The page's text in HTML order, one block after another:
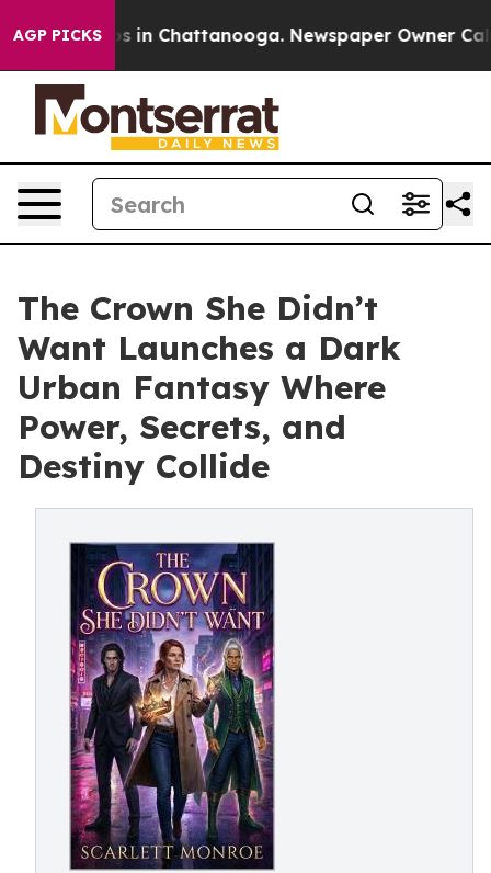
AGP PICKS
Chaos in Chattanooga. Newspaper Owner Calls
The Crown She Didn’t
Want Launches a Dark
Urban Fantasy Where
Power, Secrets, and
Destiny Collide